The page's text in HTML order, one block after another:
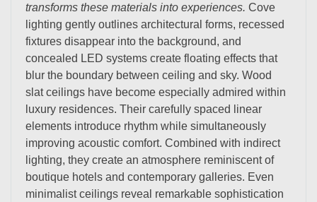
transforms these materials into experiences. Cove
lighting gently outlines architectural forms, recessed
fixtures disappear into the background, and
concealed LED systems create floating effects that
blur the boundary between ceiling and sky. Wood
slat ceilings have become especially admired within
luxury residences. Their carefully spaced linear
elements introduce rhythm while simultaneously
improving acoustic comfort. Combined with indirect
lighting, they create an atmosphere reminiscent of
boutique hotels and contemporary galleries. Even
minimalist ceilings reveal remarkable sophistication